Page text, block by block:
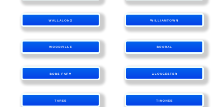
WALLALONG WILLIAMTOWN
WOODVILLE BOORAL
BOBS FARM GLOUCESTER
TAREE TINONEE